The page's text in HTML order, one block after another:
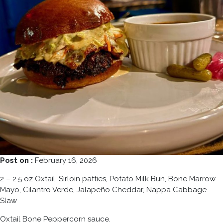
Post on : February 16, 2026
2 – 2.5 oz Oxtail, Sirloin patties, Potato Milk Bun, Bone Marrow
Mayo, Cilantro Verde, Jalapeño Cheddar, Nappa Cabbage
Slaw
Oxtail Bone Peppercorn sauce.